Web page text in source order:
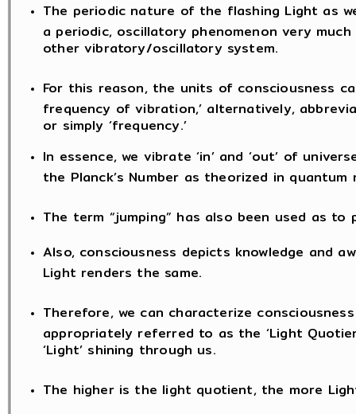
The periodic nature of the flashing Light as
a periodic, oscillatory phenomenon very
other vibratory/oscillatory system.
For this reason, the units of consciousness
frequency of vibration,’ alternatively,
or simply ‘frequency.’
In essence, we vibrate ‘in’ and ‘out’ of
the Planck’s Number as theorized in quantum
The term “jumping” has also been used as
Also, consciousness depicts knowledge and
Light renders the same.
Therefore, we can characterize
appropriately referred to as the ‘Light
‘Light’ shining through us.
The higher is the light quotient, the more